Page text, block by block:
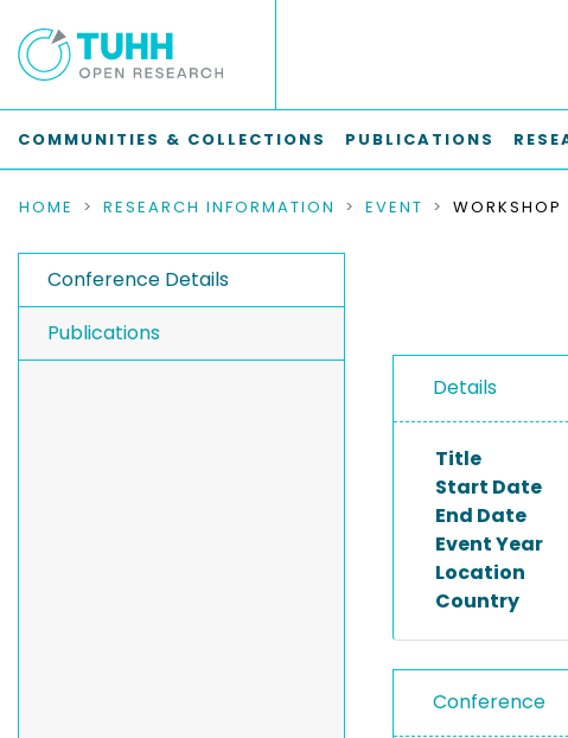
COMMUNITIES & COLLECTIONS PUBLICATIONS
HOME RESEARCH INFORMATION EVENT
Conference Details
Publications
Details
Title
Start Date
End Date
Event Year
Location
Country
Conference